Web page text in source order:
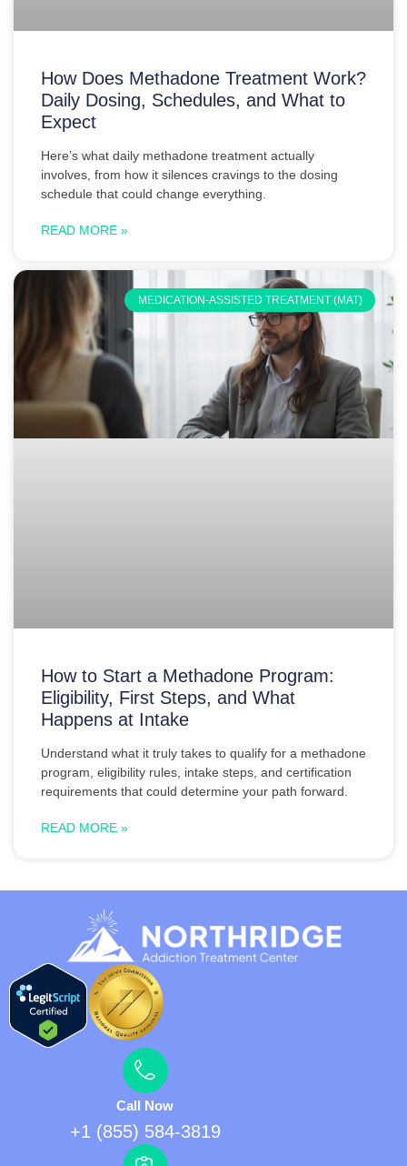
How Does Methadone Treatment Work?
Daily Dosing, Schedules, and What to
Expect
Here’s what daily methadone treatment actually
involves, from how it silences cravings to the dosing
schedule that could change everything.
READ MORE »
MEDICATION-ASSISTED TREATMENT (MAT)
How to Start a Methadone Program:
Eligibility, First Steps, and What
Happens at Intake
Understand what it truly takes to qualify for a methadone
program, eligibility rules, intake steps, and certification
requirements that could determine your path forward.
READ MORE »
Call Now
+1 (855) 584-3819